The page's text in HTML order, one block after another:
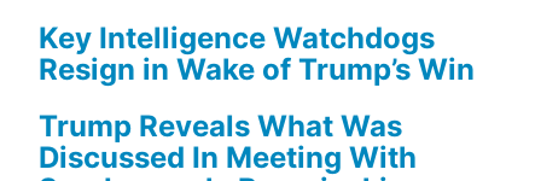
Key Intelligence Watchdogs
Resign in Wake of Trump’s Win
Trump Reveals What Was
Discussed In Meeting With